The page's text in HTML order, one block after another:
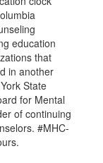
education
that
in another
State
for Mental
of continuing
#MHC-